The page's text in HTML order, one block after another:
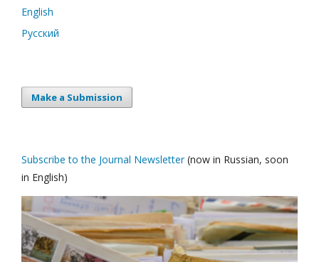
English
Русский
Make a Submission
Subscribe to the Journal Newsletter(now in Russian, soon
in English)